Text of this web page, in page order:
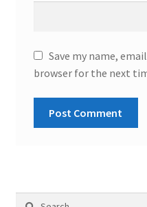
Save my name,
browser for the next
Search